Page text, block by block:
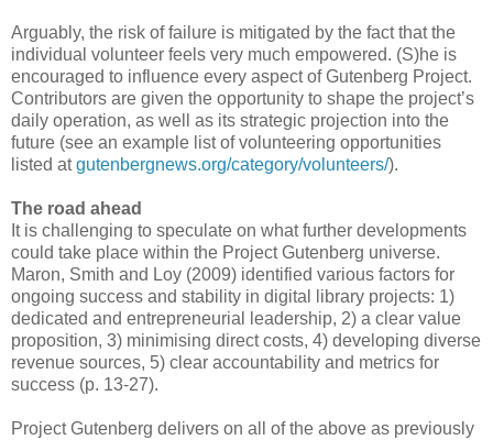
Arguably, the risk of failure is mitigated by the fact that the
individual volunteer feels very much empowered. (S)he is
encouraged to influence every aspect of Gutenberg Project.
Contributors are given the opportunity to shape the project’s
daily operation, as well as its strategic projection into the
future (see an example list of volunteering opportunities
listed atgutenbergnews.org/category/volunteers/).
The road ahead
It is challenging to speculate on what further developments
could take place within the Project Gutenberg universe.
Maron, Smith and Loy (2009) identified various factors for
ongoing success and stability in digital library projects: 1)
dedicated and entrepreneurial leadership, 2) a clear value
proposition, 3) minimising direct costs, 4) developing diverse
revenue sources, 5) clear accountability and metrics for
success (p. 13-27).
Project Gutenberg delivers on all of the above as previously